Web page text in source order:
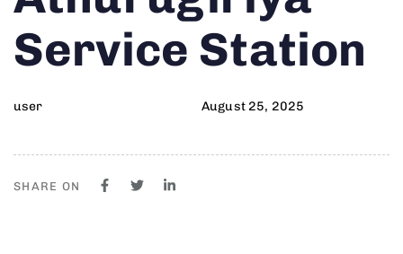
Service Station
user August 25, 2025
SHARE ON